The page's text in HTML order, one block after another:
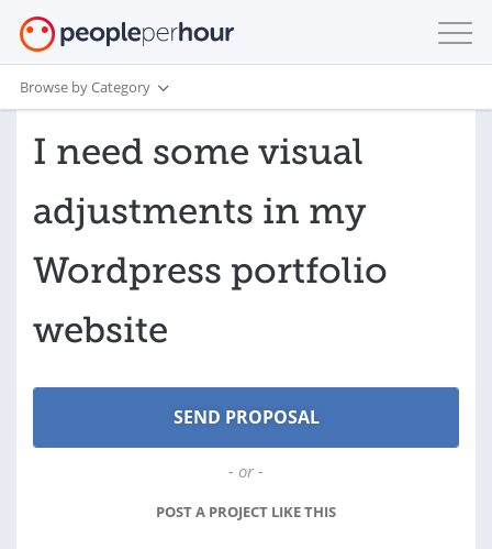
Browse by Category
I need some visual
adjustments in my
Wordpress portfolio
website
- or -
POST A PROJECT LIKE THIS